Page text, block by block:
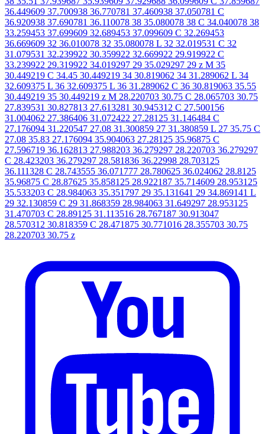
36.449609 37.700938 36.770781 37.460938 37.050781 C
36.920938 37.690781 36.110078 38 35.080078 38 C 34.040078 38
33.259453 37.699609 32.689453 37.099609 C 32.269453
36.669609 32 36.010078 32 35.080078 L 32 32.019531 C 32
31.079531 32.239922 30.359922 32.669922 29.919922 C
33.239922 29.319922 34.019297 29 35.029297 29 z M 35
30.449219 C 34.45 30.449219 34 30.819062 34 31.289062 L 34
32.609375 L 36 32.609375 L 36 31.289062 C 36 30.819063 35.55
30.449219 35 30.449219 z M 28.220703 30.75 C 28.065703 30.75
27.839531 30.827813 27.613281 30.945312 C 27.500156
31.004062 27.386406 31.072422 27.28125 31.146484 C
27.176094 31.220547 27.08 31.300859 27 31.380859 L 27 35.75 C
27.08 35.83 27.176094 35.904063 27.28125 35.96875 C
27.596719 36.162813 27.988203 36.279297 28.220703 36.279297
C 28.423203 36.279297 28.581836 36.22998 28.703125
36.111328 C 28.743555 36.071777 28.780625 36.024062 28.8125
35.96875 C 28.87625 35.858125 28.922187 35.714609 28.953125
35.533203 C 28.984063 35.351797 29 35.131641 29 34.869141 L
29 32.130859 C 29 31.868359 28.984063 31.649297 28.953125
31.470703 C 28.89125 31.113516 28.767187 30.913047
28.570312 30.818359 C 28.471875 30.771016 28.355703 30.75
28.220703 30.75 z